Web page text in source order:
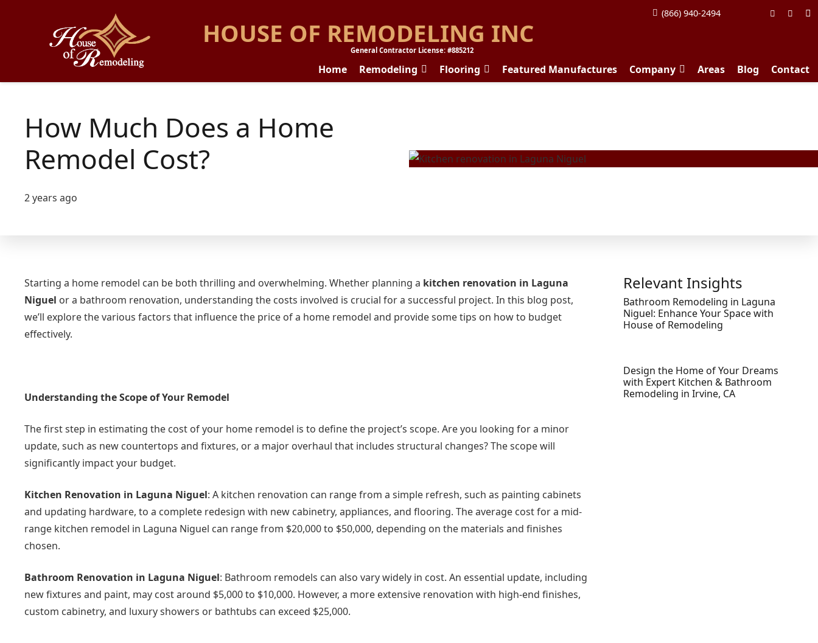
HOUSE OF REMODELING INC
General Contractor License: #885212
(866) 940-2494
Home Remodeling Flooring Featured Manufactures Company Areas Blog Contact
How Much Does a Home
Remodel Cost?
2 years ago
Starting a home remodel can be both thrilling and overwhelming. Whether planning a kitchen renovation in Laguna
Niguel or a bathroom renovation, understanding the costs involved is crucial for a successful project. In this blog post,
we’ll explore the various factors that influence the price of a home remodel and provide some tips on how to budget
effectively.
Understanding the Scope of Your Remodel
The first step in estimating the cost of your home remodel is to define the project’s scope. Are you looking for a minor
update, such as new countertops and fixtures, or a major overhaul that includes structural changes? The scope will
significantly impact your budget.
Kitchen Renovation in Laguna Niguel: A kitchen renovation can range from a simple refresh, such as painting cabinets
and updating hardware, to a complete redesign with new cabinetry, appliances, and flooring. The average cost for a mid-
range kitchen remodel in Laguna Niguel can range from $20,000 to $50,000, depending on the materials and finishes
chosen.
Bathroom Renovation in Laguna Niguel: Bathroom remodels can also vary widely in cost. An essential update, including
new fixtures and paint, may cost around $5,000 to $10,000. However, a more extensive renovation with high-end finishes,
custom cabinetry, and luxury showers or bathtubs can exceed $25,000.
Relevant Insights
Bathroom Remodeling in Laguna
Niguel: Enhance Your Space with
House of Remodeling
Design the Home of Your Dreams
with Expert Kitchen & Bathroom
Remodeling in Irvine, CA